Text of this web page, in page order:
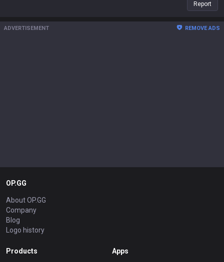
Report
ADVERTISEMENT REMOVE ADS
OP.GG
About OP.GG
Company
Blog
Logo history
Products Apps